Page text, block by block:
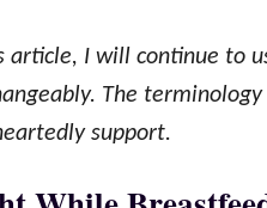
article, I will continue to
The
support.